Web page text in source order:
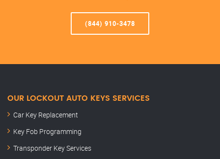
(844) 910-3478
OUR LOCKOUT AUTO KEYS SERVICES
Car Key Replacement
Key Fob Programming
Transponder Key Services